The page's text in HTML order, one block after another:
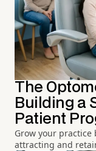
The
Building a
Patient
Grow your
attracting and